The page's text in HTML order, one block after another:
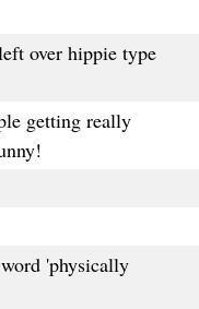
over hippie type
getting really
'physically